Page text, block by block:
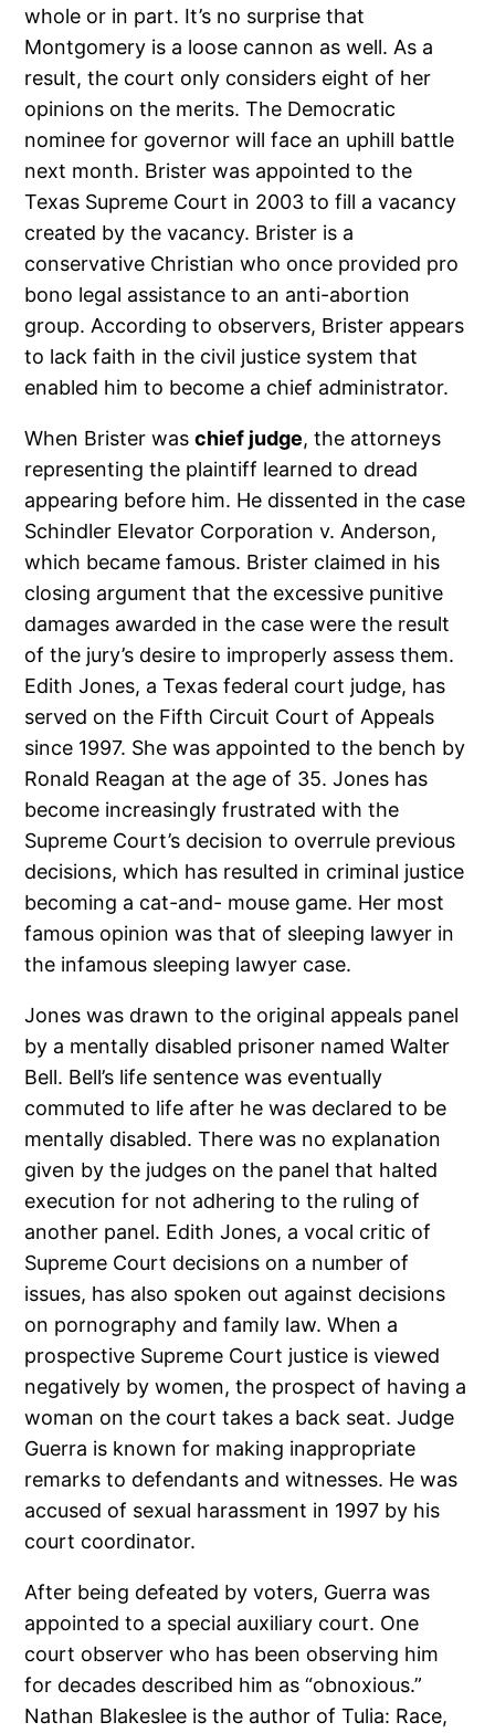
whole or in part. It’s no surprise that
Montgomery is a loose cannon as well. As a
result, the court only considers eight of her
opinions on the merits. The Democratic
nominee for governor will face an uphill battle
next month. Brister was appointed to the
Texas Supreme Court in 2003 to fill a vacancy
created by the vacancy. Brister is a
conservative Christian who once provided pro
bono legal assistance to an anti-abortion
group. According to observers, Brister appears
to lack faith in the civil justice system that
enabled him to become a chief administrator.
When Brister waschief judge, the attorneys
representing the plaintiff learned to dread
appearing before him. He dissented in the case
Schindler Elevator Corporation v. Anderson,
which became famous. Brister claimed in his
closing argument that the excessive punitive
damages awarded in the case were the result
of the jury’s desire to improperly assess them.
Edith Jones, a Texas federal court judge, has
served on the Fifth Circuit Court of Appeals
since 1997. She was appointed to the bench by
Ronald Reagan at the age of 35. Jones has
become increasingly frustrated with the
Supreme Court’s decision to overrule previous
decisions, which has resulted in criminal justice
becoming a cat-and- mouse game. Her most
famous opinion was that of sleeping lawyer in
the infamous sleeping lawyer case.
Jones was drawn to the original appeals panel
by a mentally disabled prisoner named Walter
Bell. Bell’s life sentence was eventually
commuted to life after he was declared to be
mentally disabled. There was no explanation
given by the judges on the panel that halted
execution for not adhering to the ruling of
another panel. Edith Jones, a vocal critic of
Supreme Court decisions on a number of
issues, has also spoken out against decisions
on pornography and family law. When a
prospective Supreme Court justice is viewed
negatively by women, the prospect of having a
woman on the court takes a back seat. Judge
Guerra is known for making inappropriate
remarks to defendants and witnesses. He was
accused of sexual harassment in 1997 by his
court coordinator.
After being defeated by voters, Guerra was
appointed to a special auxiliary court. One
court observer who has been observing him
for decades described him as “obnoxious.”
Nathan Blakeslee is the author of Tulia: Race,